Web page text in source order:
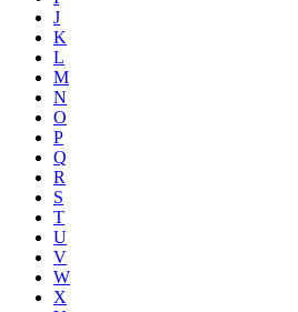
J
K
L
M
N
O
P
Q
R
S
T
U
V
W
X